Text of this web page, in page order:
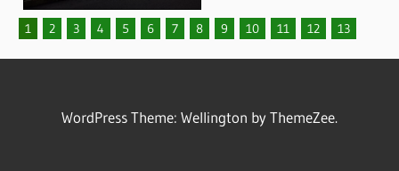
1 2 3 4 5 6 7 8 9 10 11 12 13
WordPress Theme: Wellington by ThemeZee.